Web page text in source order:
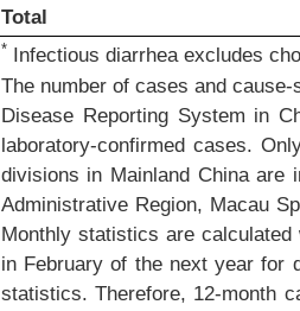
Total
* Infectious diarrhea excludes
The number of cases and
Disease Reporting System in
laboratory-confirmed cases.
divisions in Mainland China are
Administrative Region, Macau
Monthly statistics are
in February of the next year for
statistics. Therefore, 12-month